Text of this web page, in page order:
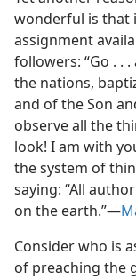
wonderful is that
assignment
followers: “Go . .
the nations,
and of the Son
observe all the
look! I am with
the system of
saying: “All
on the earth.”​—
Consider who is
of preaching the